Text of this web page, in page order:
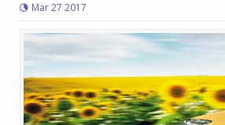
Mar 27 2017